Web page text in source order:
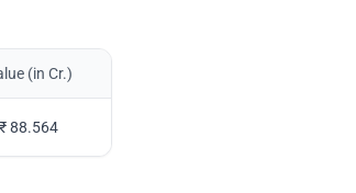
(in Cr.)
₹88.564